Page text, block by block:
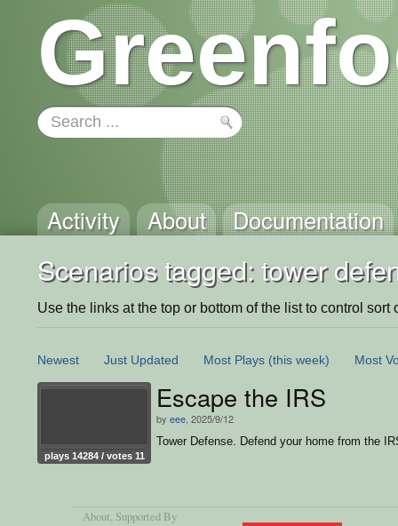
Activity About Documentation
Scenarios tagged: tower
Use the links at the top or bottom of the list to control sort
Newest Just Updated Most Plays (this week) Most
plays 14284 / votes 11
Escape the IRS
by eee , 2025/9/12
Tower Defense. Defend your home from the
About, Supported By